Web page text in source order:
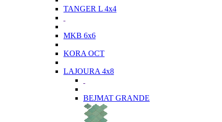
TANGER L 4x4
MKB 6x6
KORA OCT
LAJOURA 4x8
BEJMAT GRANDE